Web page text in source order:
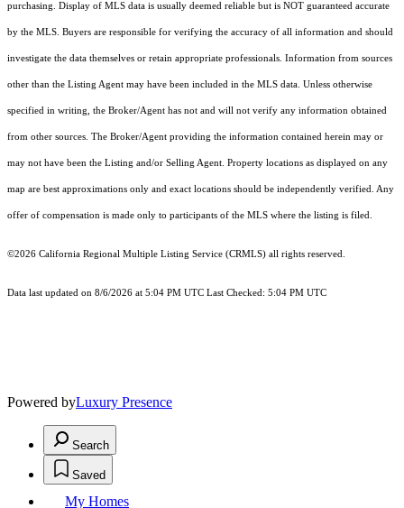
purchasing. Display of MLS data is usually deemed reliable but is NOT guaranteed accurate
by the MLS. Buyers are responsible for verifying the accuracy of all information and should
investigate the data themselves or retain appropriate professionals. Information from sources
other than the Listing Agent may have been included in the MLS data. Unless otherwise
specified in writing, the Broker/Agent has not and will not verify any information obtained
from other sources. The Broker/Agent providing the information contained herein may or
may not have been the Listing and/or Selling Agent. Property locations as displayed on any
map are best approximations only and exact locations should be independently verified. Any
offer of compensation is made only to participants of the MLS where the listing is filed.
©2026 California Regional Multiple Listing Service (CRMLS) all rights reserved.
Data last updated on 8/6/2026 at 5:04 PM UTC Last Checked: 5:04 PM UTC
Powered byLuxury Presence
Search
Saved
My Homes